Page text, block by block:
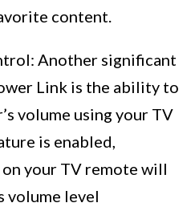
content.
Another significant
Link is the ability to
volume using your TV
is enabled,
your TV remote will
volume level